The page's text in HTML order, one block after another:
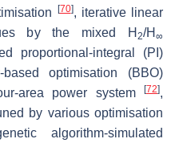
[70], iterative linear
by the mixed H 2/H ∞
proportional-integral (PI)
based optimisation (BBO)
area power system
[72],
by various optimisation
algorithm-simulated